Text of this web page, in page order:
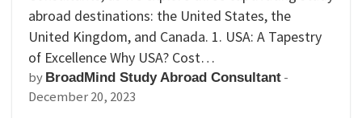
abroad destinations: the United States, the
United Kingdom, and Canada. 1. USA: A Tapestry
of Excellence Why USA? Cost…
by BroadMind Study Abroad Consultant -
December 20, 2023